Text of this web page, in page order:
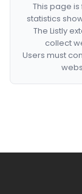
This page
statistics
The Listly
collect
Users must